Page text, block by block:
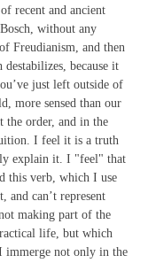
recent and ancient
without any
Freudianism, and then
because it
just left outside of
more sensed than our
the order, and in the
I feel it is a truth
explain it. I "feel" that
this verb, which I use
and can’t represent
making part of the
life, but which
immerge not only in the